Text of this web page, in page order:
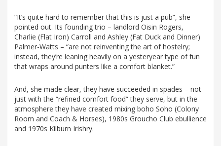
“It’s quite hard to remember that this is just a pub”, she
pointed out. Its founding trio – landlord Oisin Rogers,
Charlie (Flat Iron) Carroll and Ashley (Fat Duck and Dinner)
Palmer-Watts – “are not reinventing the art of hostelry;
instead, they’re leaning heavily on a yesteryear type of fun
that wraps around punters like a comfort blanket.”
And, she made clear, they have succeeded in spades – not
just with the “refined comfort food” they serve, but in the
atmosphere they have created mixing boho Soho (Colony
Room and Coach & Horses), 1980s Groucho Club ebullience
and 1970s Kilburn Irishry.